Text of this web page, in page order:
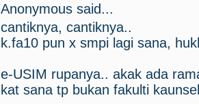
Anonymous said...
cantiknya, cantiknya..
k.fa10 pun x smpi lagi sana,
e-USIM rupanya.. akak ada
kat sana tp bukan fakulti